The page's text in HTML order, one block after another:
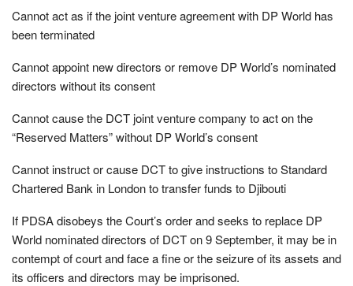
Cannot act as if the joint venture agreement with DP World has
been terminated
Cannot appoint new directors or remove DP World’s nominated
directors without its consent
Cannot cause the DCT joint venture company to act on the
“Reserved Matters” without DP World’s consent
Cannot instruct or cause DCT to give instructions to Standard
Chartered Bank in London to transfer funds to Djibouti
If PDSA disobeys the Court’s order and seeks to replace DP
World nominated directors of DCT on 9 September, it may be in
contempt of court and face a fine or the seizure of its assets and
its officers and directors may be imprisoned.